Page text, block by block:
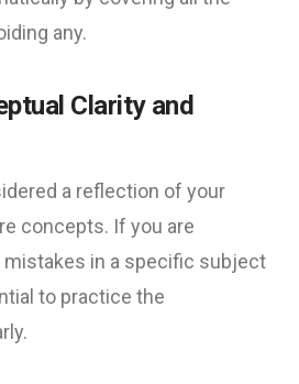
any.
Clarity and
a reflection of your
concepts. If you are
in a specific subject
to practice the